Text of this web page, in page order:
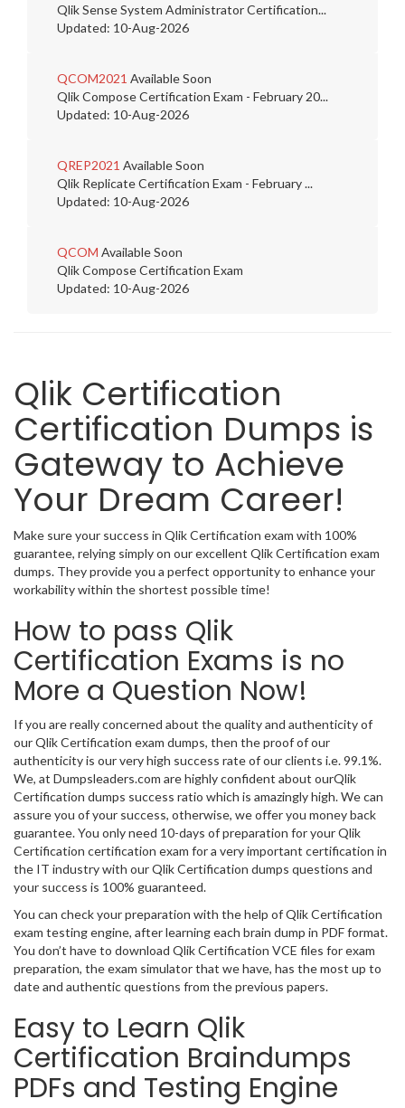
Qlik Sense System Administrator Certification...
Updated: 10-Aug-2026
QCOM2021 Available Soon
Qlik Compose Certification Exam - February 20...
Updated: 10-Aug-2026
QREP2021 Available Soon
Qlik Replicate Certification Exam - February ...
Updated: 10-Aug-2026
QCOM Available Soon
Qlik Compose Certification Exam
Updated: 10-Aug-2026
Qlik Certification
Certification Dumps is
Gateway to Achieve
Your Dream Career!
Make sure your success in Qlik Certification exam with 100%
guarantee, relying simply on our excellent Qlik Certification exam
dumps. They provide you a perfect opportunity to enhance your
workability within the shortest possible time!
How to pass Qlik
Certification Exams is no
More a Question Now!
If you are really concerned about the quality and authenticity of
our Qlik Certification exam dumps, then the proof of our
authenticity is our very high success rate of our clients i.e. 99.1%.
We, at Dumpsleaders.com are highly confident about ourQlik
Certification dumps success ratio which is amazingly high. We can
assure you of your success, otherwise, we offer you money back
guarantee. You only need 10-days of preparation for your Qlik
Certification certification exam for a very important certification in
the IT industry with our Qlik Certification dumps questions and
your success is 100% guaranteed.
You can check your preparation with the help of Qlik Certification
exam testing engine, after learning each brain dump in PDF format.
You don’t have to download Qlik Certification VCE files for exam
preparation, the exam simulator that we have, has the most up to
date and authentic questions from the previous papers.
Easy to Learn Qlik
Certification Braindumps
PDFs and Testing Engine